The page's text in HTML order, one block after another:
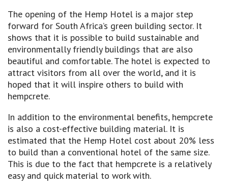
The opening of the Hemp Hotel is a major step
forward for South Africa’s green building sector. It
shows that it is possible to build sustainable and
environmentally friendly buildings that are also
beautiful and comfortable. The hotel is expected to
attract visitors from all over the world, and it is
hoped that it will inspire others to build with
hempcrete.
In addition to the environmental benefits, hempcrete
is also a cost-effective building material. It is
estimated that the Hemp Hotel cost about 20% less
to build than a conventional hotel of the same size.
This is due to the fact that hempcrete is a relatively
easy and quick material to work with.